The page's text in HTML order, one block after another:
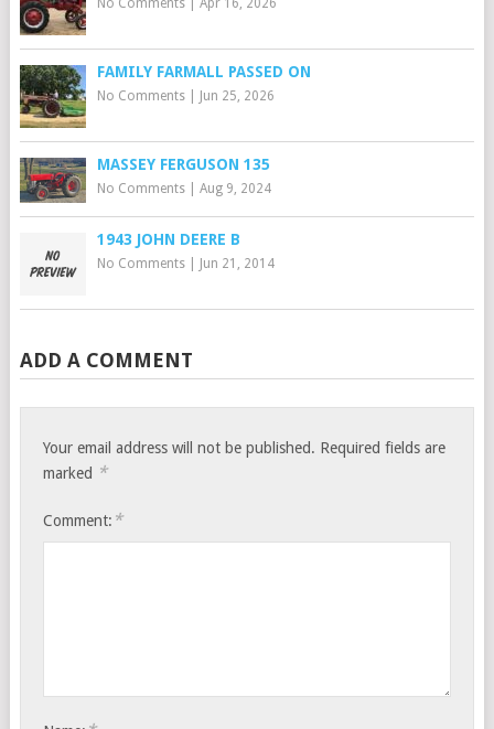
No Comments| Apr 16, 2026
FAMILY FARMALL PASSED ON
No Comments| Jun 25, 2026
MASSEY FERGUSON 135
No Comments| Aug 9, 2024
1943 JOHN DEERE B
No Comments| Jun 21, 2014
ADD A COMMENT
Your email address will not be published. Required fields are
marked *
Comment: *